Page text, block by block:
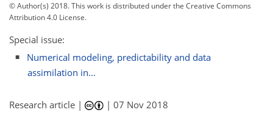
© Author(s) 2018. This work is distributed underthe Creative Commons
Attribution 4.0 License.
Special issue:
Numerical modeling, predictability and data
assimilation in...
Research article | |07 Nov 2018